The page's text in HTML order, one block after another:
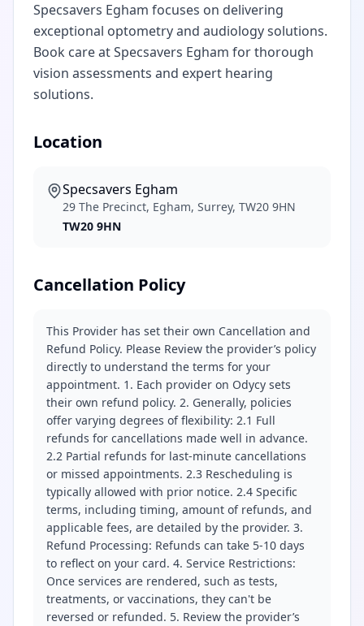
Specsavers Egham focuses on delivering
exceptional optometry and audiology solutions.
Book care at Specsavers Egham for thorough
vision assessments and expert hearing
solutions.
Location
Specsavers Egham
29 The Precinct, Egham, Surrey, TW20 9HN
TW20 9HN
Cancellation Policy
This Provider has set their own Cancellation and
Refund Policy. Please Review the provider’s policy
directly to understand the terms for your
appointment. 1. Each provider on Odycy sets
their own refund policy. 2. Generally, policies
offer varying degrees of flexibility: 2.1 Full
refunds for cancellations made well in advance.
2.2 Partial refunds for last-minute cancellations
or missed appointments. 2.3 Rescheduling is
typically allowed with prior notice. 2.4 Specific
terms, including timing, amount of refunds, and
applicable fees, are detailed by the provider. 3.
Refund Processing: Refunds can take 5-10 days
to reflect on your card. 4. Service Restrictions:
Once services are rendered, such as tests,
treatments, or vaccinations, they can't be
reversed or refunded. 5. Review the provider’s